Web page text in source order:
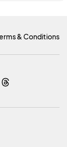
& Conditions